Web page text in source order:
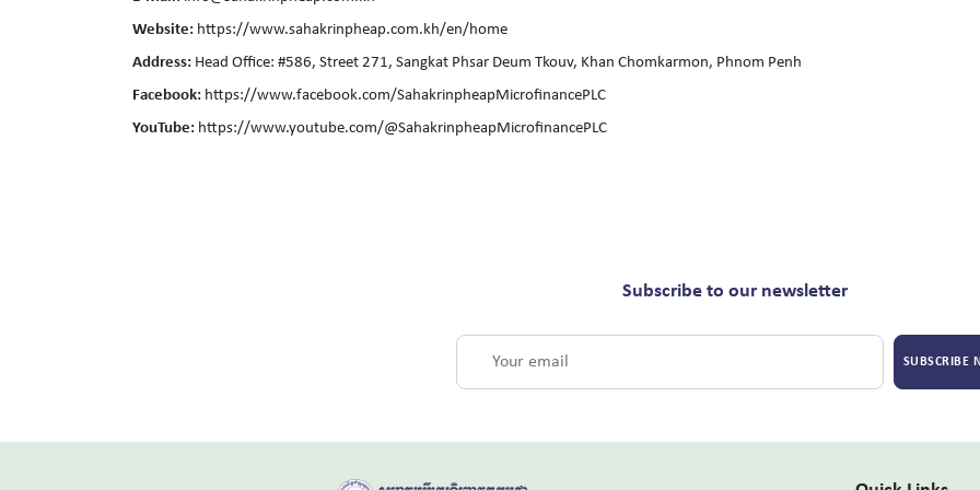
Website: https://www.sahakrinpheap.com.kh/en/home
Address: Head Office: #586, Street 271, Sangkat Phsar Deum Tkouv, Khan Chomkarmon, Phnom Penh
Facebook: https://www.facebook.com/SahakrinpheapMicrofinancePLC
YouTube: https://www.youtube.com/@SahakrinpheapMicrofinancePLC
Subscribe to our newsletter
SUBSCRIBE